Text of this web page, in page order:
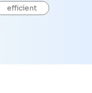
efficient